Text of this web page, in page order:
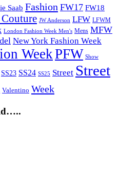
Saab Fashion FW17 FW18
JW Anderson LFW LFWM
London Fashion Week Men's Mens MFW
New York Fashion Week
WeekPFW Show
SS23 SS24 SS25 Street Street
Valentino Week